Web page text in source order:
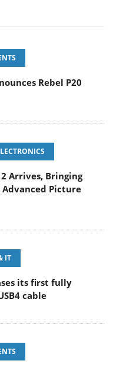
Rebel P20
Arrives, Bringing
Advanced Picture
IT
its first fully
cable